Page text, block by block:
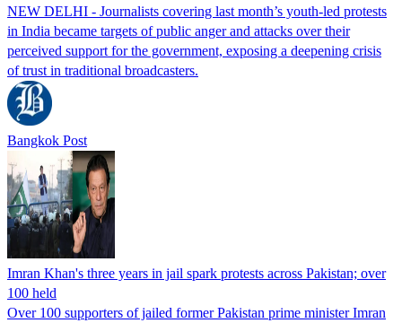
NEW DELHI - Journalists covering last month’s youth-led protests
in India became targets of public anger and attacks over their
perceived support for the government, exposing a deepening crisis
of trust in traditional broadcasters.
Bangkok Post
Imran Khan's three years in jail spark protests across Pakistan; over
100 held
Over 100 supporters of jailed former Pakistan prime minister Imran